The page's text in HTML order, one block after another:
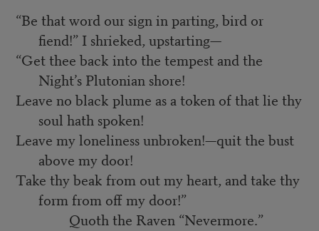
“Be that word our sign in parting, bird or
fiend!” I shrieked, upstarting—
“Get thee back into the tempest and the
Night’s Plutonian shore!
Leave no black plume as a token of that lie thy
soul hath spoken!
Leave my loneliness unbroken!—quit the bust
above my door!
Take thy beak from out my heart, and take thy
form from off my door!”
Quoth the Raven “Nevermore.”